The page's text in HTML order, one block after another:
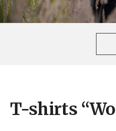
T-shirts